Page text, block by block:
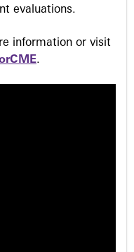
evaluations.
information or visit
.